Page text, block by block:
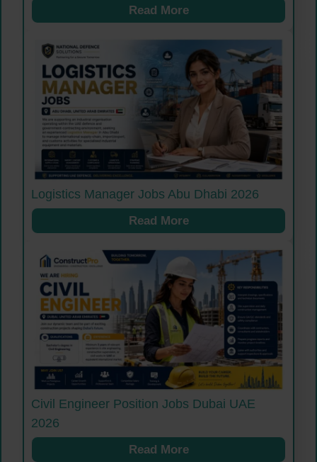
Read More
Logistics Manager Jobs Abu Dhabi 2026
Read More
Civil Engineer Position Jobs Dubai UAE
2026
Read More